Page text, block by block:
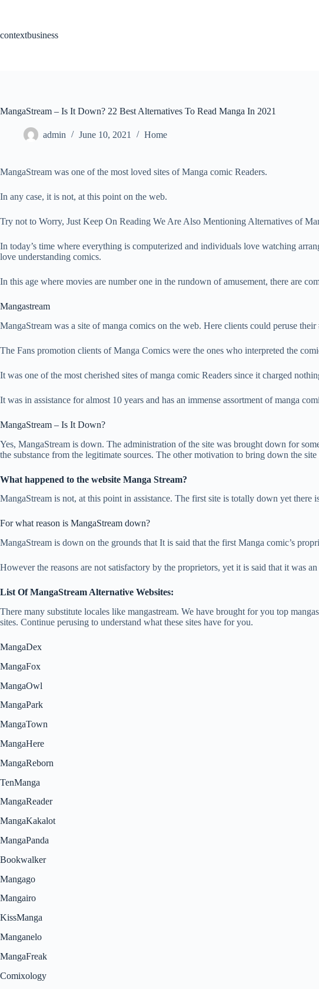
contextbusiness
MangaStream – Is It Down? 22 Best Alternatives To Read Manga In 2021
admin June 10, 2021 Home
MangaStream was one of the most loved sites of Manga comic Readers.
In any case, it is not, at this point on the web.
Try not to Worry, Just Keep On Reading We Are Also Mentioning Alternatives of
In today’s time where everything is computerized and individuals love watching
love understanding comics.
In this age where movies are number one in the rundown of amusement, there are
Mangastream
MangaStream was a site of manga comics on the web. Here clients could peruse
The Fans promotion clients of Manga Comics were the ones who interpreted the
It was one of the most cherished sites of manga comic Readers since it charged
It was in assistance for almost 10 years and has an immense assortment of manga
MangaStream – Is It Down?
Yes, MangaStream is down. The administration of the site was brought down for
the substance from the legitimate sources. The other motivation to bring down the
What happened to the website Manga Stream?
MangaStream is not, at this point in assistance. The first site is totally down yet there
For what reason is MangaStream down?
MangaStream is down on the grounds that It is said that the first Manga comic’s
However the reasons are not satisfactory by the proprietors, yet it is said that it was
List Of MangaStream Alternative Websites:
There many substitute locales like mangastream. We have brought for you top
sites. Continue perusing to understand what these sites have for you.
MangaDex
MangaFox
MangaOwl
MangaPark
MangaTown
MangaHere
MangaReborn
TenManga
MangaReader
MangaKakalot
MangaPanda
Bookwalker
Mangago
Mangairo
KissManga
Manganelo
MangaFreak
Comixology